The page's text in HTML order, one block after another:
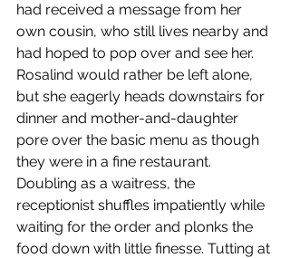
had received a message from her
own cousin, who still lives nearby and
had hoped to pop over and see her.
Rosalind would rather be left alone,
but she eagerly heads downstairs for
dinner and mother-and-daughter
pore over the basic menu as though
they were in a fine restaurant.
Doubling as a waitress, the
receptionist shuffles impatiently while
waiting for the order and plonks the
food down with little finesse. Tutting at